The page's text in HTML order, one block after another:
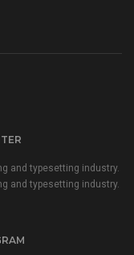
and typesetting industry.
and typesetting industry.